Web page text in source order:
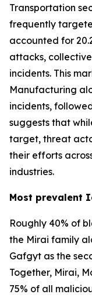
Transportation
frequently
accounted for
attacks,
incidents. This
Manufacturing
incidents,
suggests that
target, threat
their efforts
industries.
Most prevalent
Roughly 40% of
the Mirai family
Gafgyt as the
Together, Mirai,
75% of all